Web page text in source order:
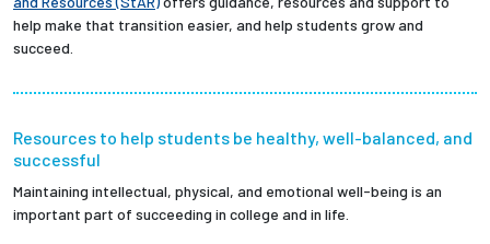
help make that transition easier, and help students grow and
succeed.
Resources to help students be healthy, well-balanced, and
successful
Maintaining intellectual, physical, and emotional well-being is an
important part of succeeding in college and in life.